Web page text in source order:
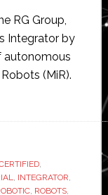
RG Group,
Integrator by
autonomous
(MiR).
,
, INTEGRATOR,
, ROBOTS,